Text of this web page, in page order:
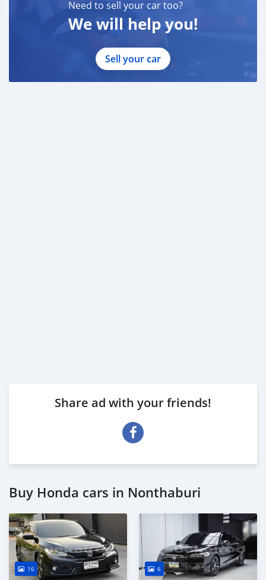
Need to sell your car too?
We will help you!
Sell your car
Share ad with your friends!
Buy Honda cars in Nonthaburi
16 6